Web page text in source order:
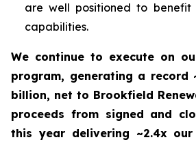
are well positioned to
capabilities.
We continue to execute on
program, generating a record
billion, net to Brookfield
proceeds from signed and
this year delivering ~2.4x